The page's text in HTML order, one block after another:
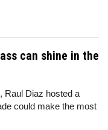
can shine in the
Raul Diaz hosted a
could make the most